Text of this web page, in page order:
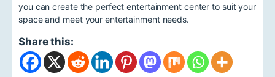
you can create the perfect entertainment center to suit your
space and meet your entertainment needs.
Share this: